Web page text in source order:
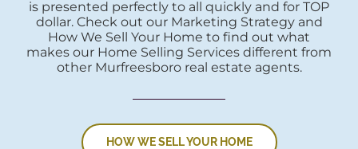
is presented perfectly to all quickly and for TOP
dollar. Check out our Marketing Strategy and
How We Sell Your Home to find out what
makes our Home Selling Services different from
other Murfreesboro real estate agents.
HOW WE SELL YOUR HOME